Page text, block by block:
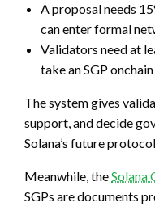
A proposal needs
can enter formal
Validators need at
take an SGP
The system gives
support, and decide
Solana’s future
Meanwhile, theSolana
SGPs are documents